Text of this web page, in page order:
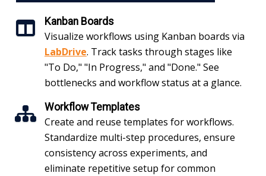
Kanban Boards
Visualize workflows using Kanban boards via
LabDrive. Track tasks through stages like
"To Do," "In Progress," and "Done." See
bottlenecks and workflow status at a glance.
Workflow Templates
Create and reuse templates for workflows.
Standardize multi-step procedures, ensure
consistency across experiments, and
eliminate repetitive setup for common